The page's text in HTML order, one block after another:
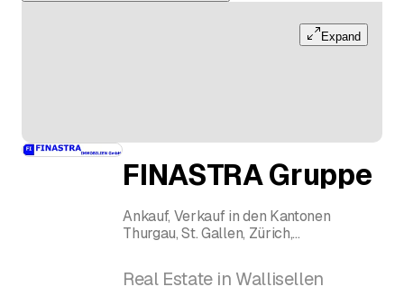
Expand
FINASTRA Gruppe
Ankauf, Verkauf in den Kantonen
Thurgau, St. Gallen, Zürich,
Dienstleistungen im Bereich
Mehrfamilienhäuser
Real Estate in Wallisellen